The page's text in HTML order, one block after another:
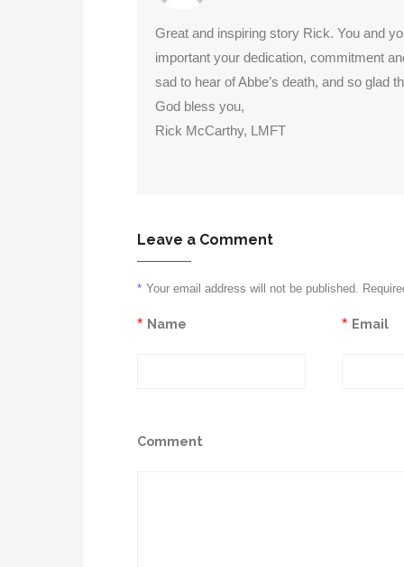
Great and inspiring story Rick. You and
important your dedication, commitment
sad to hear of Abbe’s death, and so glad
God bless you,
Rick McCarthy, LMFT
Leave a Comment
Your email address will not be published.
*
Name
* Email
*
Comment